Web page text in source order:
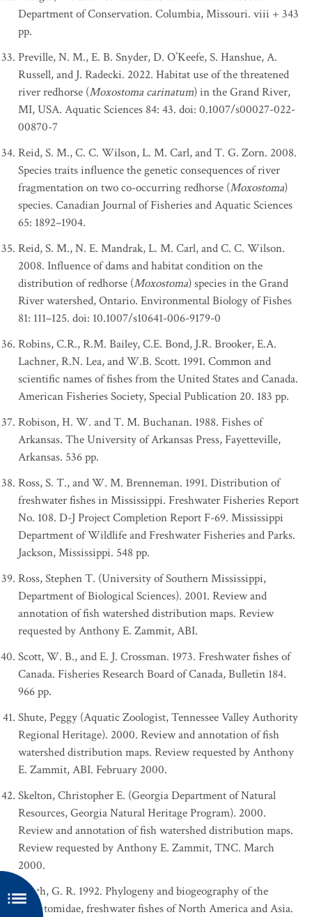
Department of Conservation. Columbia, Missouri. viii + 343
pp.
Preville, N. M., E. B. Snyder, D. O’Keefe, S. Hanshue, A.
Russell, and J. Radecki. 2022. Habitat use of the threatened
river redhorse (Moxostoma carinatum) in the Grand River,
MI, USA. Aquatic Sciences 84: 43. doi: 0.1007/s00027-022-
00870-7
Reid, S. M., C. C. Wilson, L. M. Carl, and T. G. Zorn. 2008.
Species traits influence the genetic consequences of river
fragmentation on two co-occurring redhorse (Moxostoma)
species. Canadian Journal of Fisheries and Aquatic Sciences
65: 1892–1904.
Reid, S. M., N. E. Mandrak, L. M. Carl, and C. C. Wilson.
2008. Influence of dams and habitat condition on the
distribution of redhorse (Moxostoma) species in the Grand
River watershed, Ontario. Environmental Biology of Fishes
81: 111–125. doi: 10.1007/s10641-006-9179-0
Robins, C.R., R.M. Bailey, C.E. Bond, J.R. Brooker, E.A.
Lachner, R.N. Lea, and W.B. Scott. 1991. Common and
scientific names of fishes from the United States and Canada.
American Fisheries Society, Special Publication 20. 183 pp.
Robison, H. W. and T. M. Buchanan. 1988. Fishes of
Arkansas. The University of Arkansas Press, Fayetteville,
Arkansas. 536 pp.
Ross, S. T., and W. M. Brenneman. 1991. Distribution of
freshwater fishes in Mississippi. Freshwater Fisheries Report
No. 108. D-J Project Completion Report F-69. Mississippi
Department of Wildlife and Freshwater Fisheries and Parks.
Jackson, Mississippi. 548 pp.
Ross, Stephen T. (University of Southern Mississippi,
Department of Biological Sciences). 2001. Review and
annotation of fish watershed distribution maps. Review
requested by Anthony E. Zammit, ABI.
Scott, W. B., and E. J. Crossman. 1973. Freshwater fishes of
Canada. Fisheries Research Board of Canada, Bulletin 184.
966 pp.
Shute, Peggy (Aquatic Zoologist, Tennessee Valley Authority
Regional Heritage). 2000. Review and annotation of fish
watershed distribution maps. Review requested by Anthony
E. Zammit, ABI. February 2000.
Skelton, Christopher E. (Georgia Department of Natural
Resources, Georgia Natural Heritage Program). 2000.
Review and annotation of fish watershed distribution maps.
Review requested by Anthony E. Zammit, TNC. March
2000.
Smith, G. R. 1992. Phylogeny and biogeography of the
Catostomidae, freshwater fishes of North America and Asia.